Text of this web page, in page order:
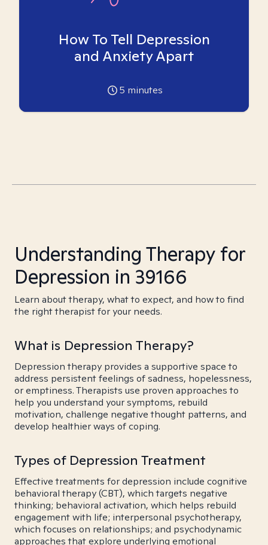
How To Tell Depression
and Anxiety Apart
5 minutes
Understanding Therapy for
Depression in 39166
Learn about therapy, what to expect, and how to find
the right therapist for your needs.
What is Depression Therapy?
Depression therapy provides a supportive space to
address persistent feelings of sadness, hopelessness,
or emptiness. Therapists use proven approaches to
help you understand your symptoms, rebuild
motivation, challenge negative thought patterns, and
develop healthier ways of coping.
Types of Depression Treatment
Effective treatments for depression include cognitive
behavioral therapy (CBT), which targets negative
thinking; behavioral activation, which helps rebuild
engagement with life; interpersonal psychotherapy,
which focuses on relationships; and psychodynamic
approaches that explore underlying emotional